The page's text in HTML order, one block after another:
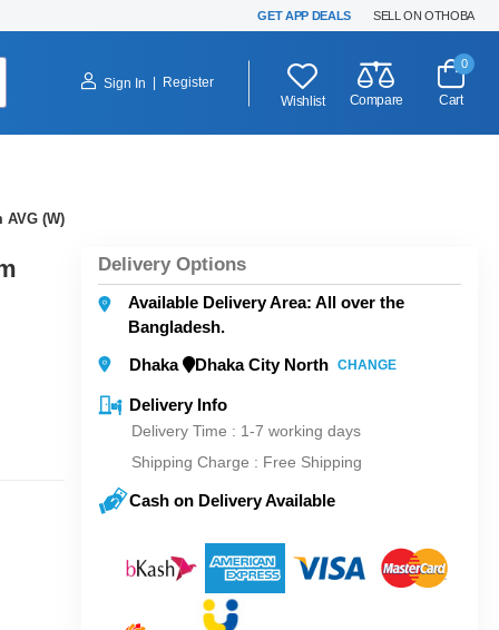
GET APP DEALS SELL ON OTHOBA
Sign In
Register
Wishlist
Compare
0
Cart
AVG (W)
Delivery Options
Available Delivery Area: All over the
Bangladesh.
Dhaka
Dhaka City North CHANGE
Delivery Info
Delivery Time : 1-7 working days
Shipping Charge : Free Shipping
Cash on Delivery Available